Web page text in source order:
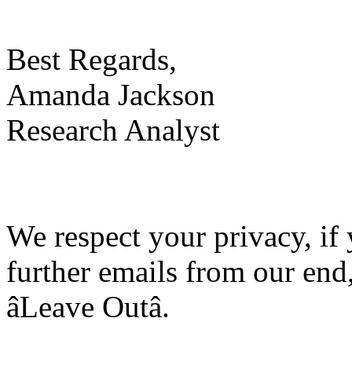
Best Regards,
Amanda Jackson
Research Analyst
We respect your privacy,
further emails from our
âLeave Outâ.